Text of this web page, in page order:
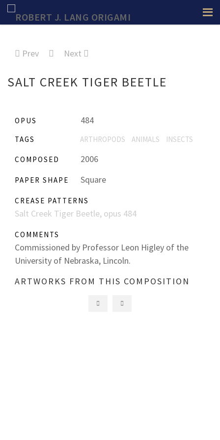
Prev Next
SALT CREEK TIGER BEETLE
OPUS 484
TAGS ARTHROPODS ANIMALS INSECTS
COMPOSED 2006
PAPER SHAPE Square
CREASE PATTERNS
Salt Creek Tiger Beetle, opus 484
COMMENTS
Commissioned by Professor Leon Higley of the
University of Nebraska, Lincoln.
ARTWORKS FROM THIS COMPOSITION